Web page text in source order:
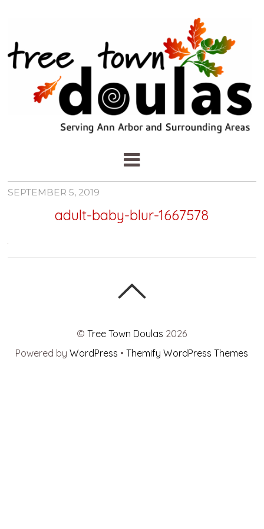
SEPTEMBER 5, 2019
adult-baby-blur-1667578
©Tree Town Doulas 2026
Powered byWordPress •Themify WordPress Themes